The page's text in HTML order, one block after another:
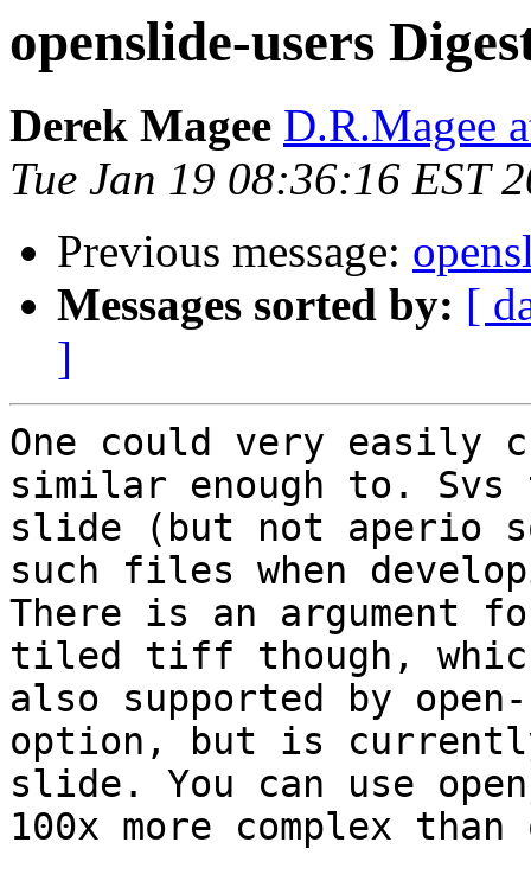
openslide-users
Derek Magee D.R.Magee
Tue Jan 19 08:36:16 EST
Previous message:
Messages sorted by: [
]
One could very
similar enough to. Svs
slide (but not aperio
such files when
There is an argument
tiled tiff though,
also supported by
option, but is
slide. You can use
100x more complex